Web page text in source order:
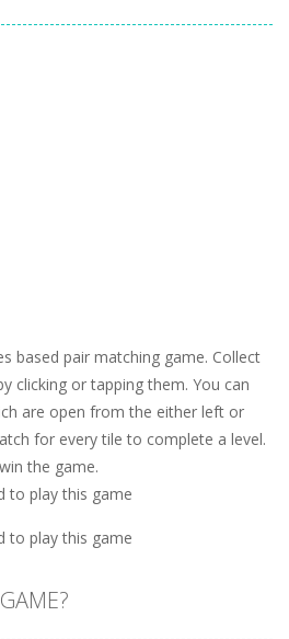
based pair matching game. Collect
clicking or tapping them. You can
are open from the either left or
for every tile to complete a level.
the game.
to play this game
to play this game